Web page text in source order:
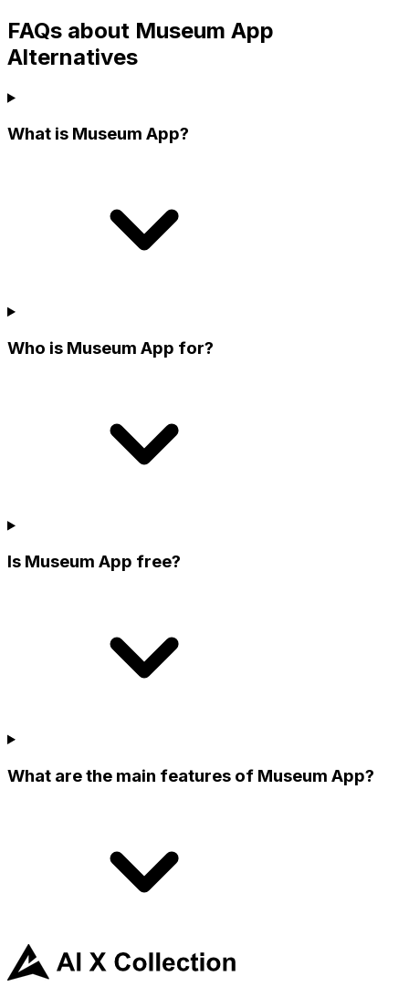
FAQs about Museum App
Alternatives
What is Museum App?
Who is Museum App for?
Is Museum App free?
What are the main features of Museum App?